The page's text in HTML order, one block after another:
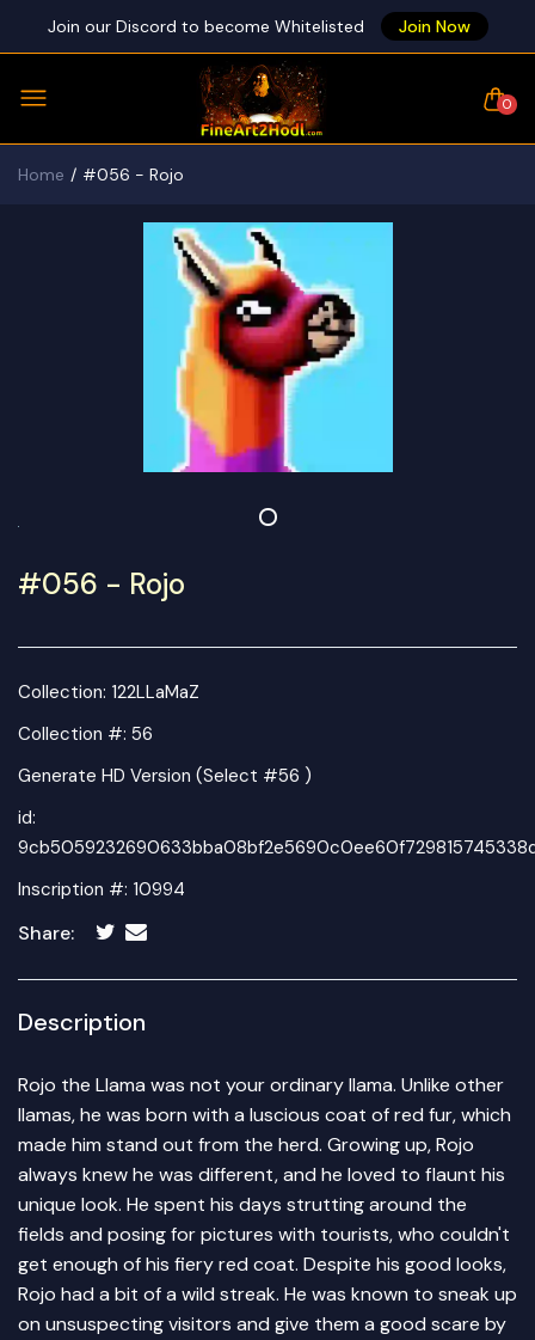
Join our Discord to become Whitelisted Join Now
0
Home #056 - Rojo
#056 - Rojo
Collection: 122LLaMaZ
Collection #: 56
Generate HD Version (Select #56 )
id:
Inscription #: 10994
Share:
Description
Rojo the Llama was not your ordinary llama. Unlike other
llamas, he was born with a luscious coat of red fur, which
made him stand out from the herd. Growing up, Rojo
always knew he was different, and he loved to flaunt his
unique look. He spent his days strutting around the
fields and posing for pictures with tourists, who couldn't
get enough of his fiery red coat. Despite his good looks,
Rojo had a bit of a wild streak. He was known to sneak up
on unsuspecting visitors and give them a good scare by